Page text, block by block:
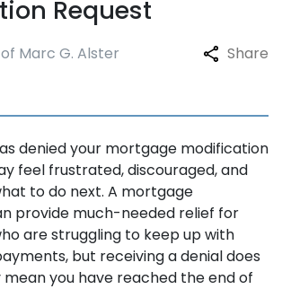
Request
Marc G. Alster
Share
denied your mortgage modification
feel frustrated, discouraged, and
to do next. A mortgage
provide much-needed relief for
are struggling to keep up with
but receiving a denial does
you have reached the end of